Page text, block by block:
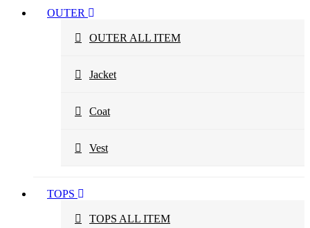
OUTER
OUTER ALL ITEM
Jacket
Coat
Vest
TOPS
TOPS ALL ITEM